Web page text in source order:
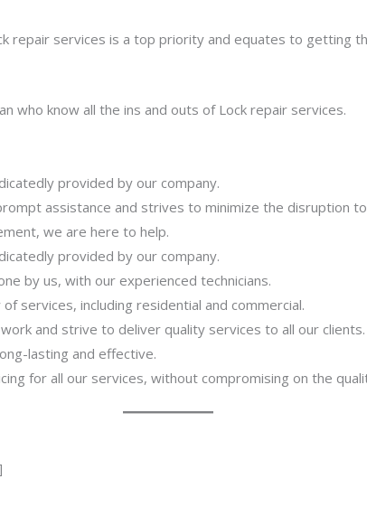
repair services is a top priority and equates to getting
who know all the ins and outs of Lock repair services.
provided by our company.
assistance and strives to minimize the disruption
we are here to help.
provided by our company.
by us, with our experienced technicians.
services, including residential and commercial.
and strive to deliver quality services to all our
lasting and effective.
for all our services, without compromising on the